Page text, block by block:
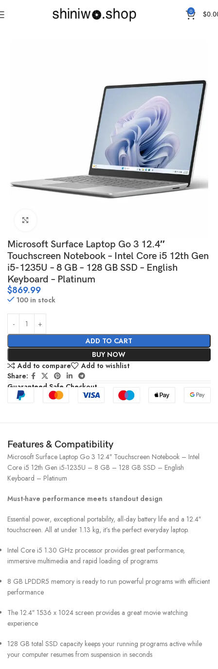
0 $
Microsoft Surface Laptop Go 3 12.4″
Touchscreen Notebook – Intel Core i5 12th Gen
i5-1235U – 8 GB – 128 GB SSD – English
Keyboard – Platinum
$869.99
100 in stock
ADD TO CART
BUY NOW
Add to compare
Add to wishlist
Share:
Guaranteed Safe Checkout
Features & Compatibility
Microsoft Surface Laptop Go 3 12.4″ Touchscreen Notebook – Intel
Core i5 12th Gen i5-1235U – 8 GB – 128 GB SSD – English
Keyboard – Platinum
Must-have performance meets standout design
Essential power, exceptional portability, all-day battery life and a 12.4″
touchscreen. All at under 1.13 kg, it’s the perfect everyday laptop.
Intel Core i5 1.30 GHz processor provides great performance,
immersive multimedia and rapid loading of programs
8 GB LPDDR5 memory is ready to run powerful programs with efficient
performance
The 12.4″ 1536 x 1024 screen provides a great movie watching
experience
128 GB total SSD capacity keeps your running programs active while
your computer resumes from suspension in seconds